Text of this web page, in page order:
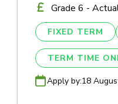
Grade 6 -
FIXED TERM
TERM TIME
Apply by:18